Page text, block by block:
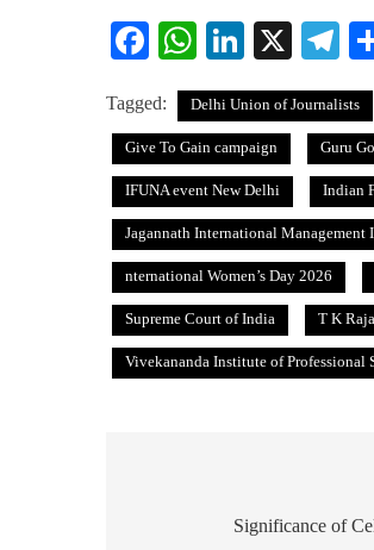
Facebook
WhatsApp
X
Tagged: Delhi Union of Journalists
Give To Gain campaign Guru
IFUNA event New Delhi Indian
Jagannath International Management
nternational Women’s Day 2026
Supreme Court of India T K
Vivekananda Institute of Professional
navigationSignificance of